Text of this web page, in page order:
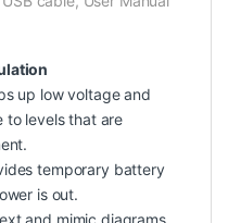
up low voltage and
to levels that are
temporary battery
is out.